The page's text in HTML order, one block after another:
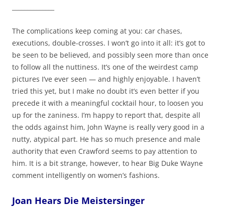
The complications keep coming at you: car chases,
executions, double-crosses. I won’t go into it all: it’s got to
be seen to be believed, and possibly seen more than once
to follow all the nuttiness. It’s one of the weirdest camp
pictures I’ve ever seen — and highly enjoyable. I haven’t
tried this yet, but I make no doubt it’s even better if you
precede it with a meaningful cocktail hour, to loosen you
up for the zaniness. I’m happy to report that, despite all
the odds against him, John Wayne is really very good in a
nutty, atypical part. He has so much presence and male
authority that even Crawford seems to pay attention to
him. It is a bit strange, however, to hear Big Duke Wayne
comment intelligently on women’s fashions.
Joan Hears Die Meistersinger